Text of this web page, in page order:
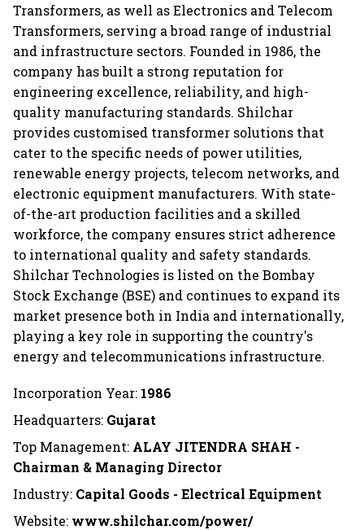
Transformers, as well as Electronics and Telecom
Transformers, serving a broad range of industrial
and infrastructure sectors. Founded in 1986, the
company has built a strong reputation for
engineering excellence, reliability, and high-
quality manufacturing standards. Shilchar
provides customised transformer solutions that
cater to the specific needs of power utilities,
renewable energy projects, telecom networks, and
electronic equipment manufacturers. With state-
of-the-art production facilities and a skilled
workforce, the company ensures strict adherence
to international quality and safety standards.
Shilchar Technologies is listed on the Bombay
Stock Exchange (BSE) and continues to expand its
market presence both in India and internationally,
playing a key role in supporting the country's
energy and telecommunications infrastructure.
Incorporation Year: 1986
Headquarters: Gujarat
Top Management: ALAY JITENDRA SHAH -
Chairman & Managing Director
Industry: Capital Goods - Electrical Equipment
Website: www.shilchar.com/power/